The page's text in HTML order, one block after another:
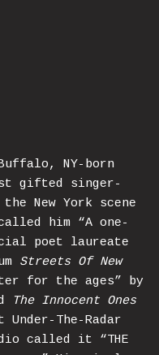
NY-born
gifted singer-
New York scene
him “A one-
poet laureate
Streets Of New
for the ages” by
The Innocent Ones
The-Radar
called it “THE